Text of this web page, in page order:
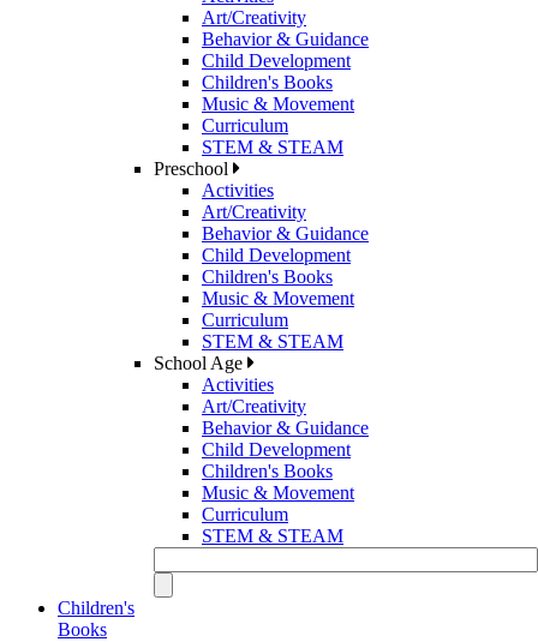
Art/Creativity
Behavior & Guidance
Child Development
Children's Books
Music & Movement
Curriculum
STEM & STEAM
Preschool
Activities
Art/Creativity
Behavior & Guidance
Child Development
Children's Books
Music & Movement
Curriculum
STEM & STEAM
School Age
Activities
Art/Creativity
Behavior & Guidance
Child Development
Children's Books
Music & Movement
Curriculum
STEM & STEAM
Children's
Books